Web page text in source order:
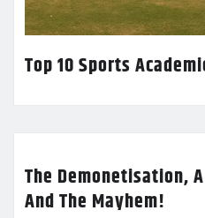
Top 10 Sports
The Demonetisation,
And The Mayhem!